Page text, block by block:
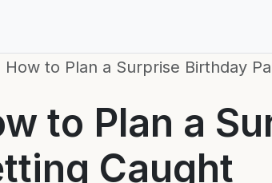
How to Plan a Surprise Birthday
to Plan a
Caught